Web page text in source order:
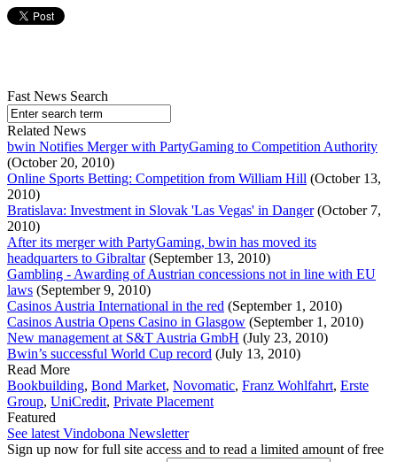
Fast News Search
Related News
bwin Notifies Merger with PartyGaming to Competition Authority
(October 20, 2010)
Online Sports Betting: Competition from William Hill (October 13,
2010)
Bratislava: Investment in Slovak 'Las Vegas' in Danger(October 7,
2010)
After its merger with PartyGaming, bwin has moved its
headquarters to Gibraltar(September 13, 2010)
Gambling - Awarding of Austrian concessions not in line with EU
laws (September 9, 2010)
Casinos Austria International in the red (September 1, 2010)
Casinos Austria Opens Casino in Glasgow (September 1, 2010)
New management at S&T Austria GmbH (July 23, 2010)
Bwin’s successful World Cup record (July 13, 2010)
Read More
Bookbuilding, Bond Market, Novomatic, Franz Wohlfahrt, Erste
Group, UniCredit, Private Placement
Featured
See latest Vindobona Newsletter
Sign up now for full site access and to read a limited amount of free